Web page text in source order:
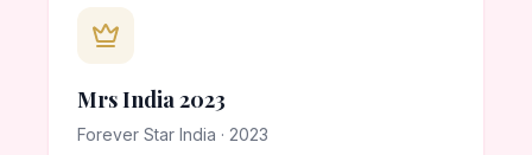
Mrs India 2023
Forever Star India · 2023